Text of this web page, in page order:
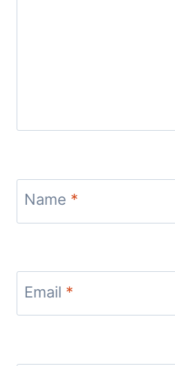
Name *
Email *